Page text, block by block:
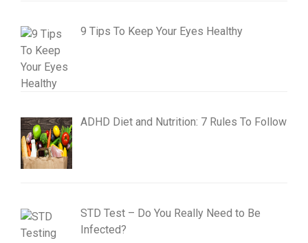
9 Tips To Keep Your Eyes Healthy
ADHD Diet and Nutrition: 7 Rules To Follow
STD Test – Do You Really Need to Be
Infected?